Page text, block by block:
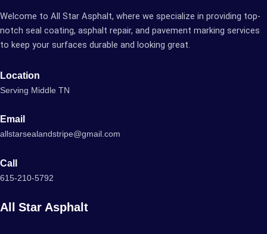
Welcome to All Star Asphalt, where we specialize in providing top-
notch seal coating, asphalt repair, and pavement marking services
to keep your surfaces durable and looking great.
Location
Serving Middle TN
Email
allstarsealandstripe@gmail.com
Call
615-210-5792
All Star Asphalt